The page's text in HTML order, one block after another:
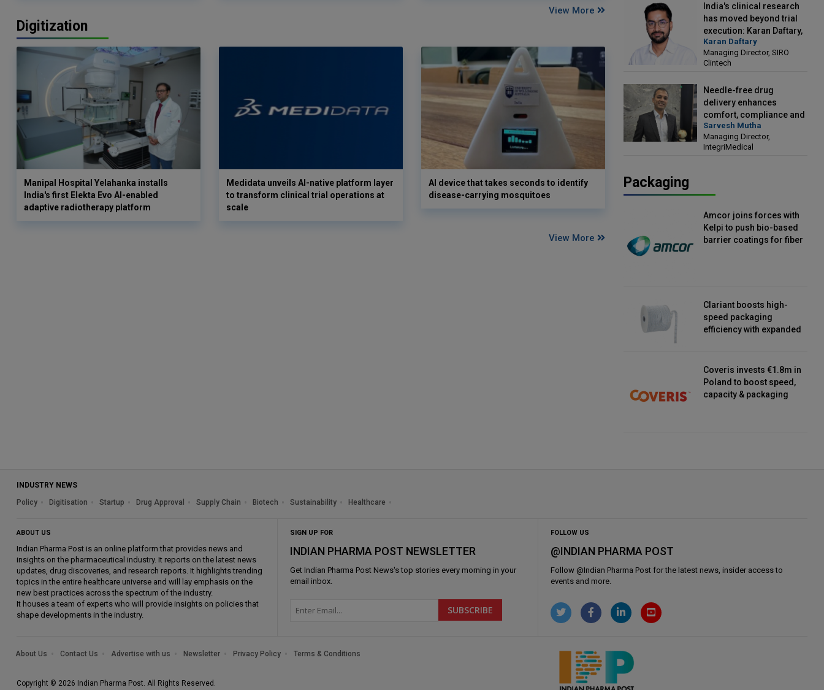
View More
Digitization
Manipal Hospital Yelahanka installs
India's first Elekta Evo AI-enabled
adaptive radiotherapy platform
Medidata unveils AI-native platform layer
to transform clinical trial operations at
scale
AI device that takes seconds to identify
disease-carrying mosquitoes
View More
India's clinical research
has moved beyond trial
execution: Karan Daftary,
Managing Director, SIRO
Clintech
Karan Daftary
Managing Director, SIRO
Clintech
Needle-free drug
delivery enhances
comfort, compliance and
treatment outcomes:
Sarvesh Mutha, Managing
Director, IntegriMedical
Sarvesh Mutha
Managing Director,
IntegriMedical
Packaging
Amcor joins forces with
Kelpi to push bio-based
barrier coatings for fiber
Clariant boosts high-
speed packaging
efficiency with expanded
Coveris invests €1.8m in
Poland to boost speed,
capacity & packaging
INDUSTRY NEWS
Policy
Digitisation Startup Drug Approval Supply Chain Biotech Sustainability Healthcare
ABOUT US
Indian Pharma Post is an online platform that provides news and
insights on the pharmaceutical industry. It reports on the latest news
updates, drug discoveries, and research reports. It highlights trending
topics in the entire healthcare universe and will lay emphasis on the
new best practices across the spectrum of the industry.
It houses a team of experts who will provide insights on policies that
shape developments in the industry.
SIGN UP FOR
INDIAN PHARMA POST NEWSLETTER
Get Indian Pharma Post News's top stories every morning in your
email inbox.
FOLLOW US
@INDIAN PHARMA POST
Follow @Indian Pharma Post for the latest news, insider access to
events and more.
About Us Contact Us Advertise with us Newsletter Privacy Policy Terms & Conditions
Copyright © 2026 Indian Pharma Post. All Rights Reserved.